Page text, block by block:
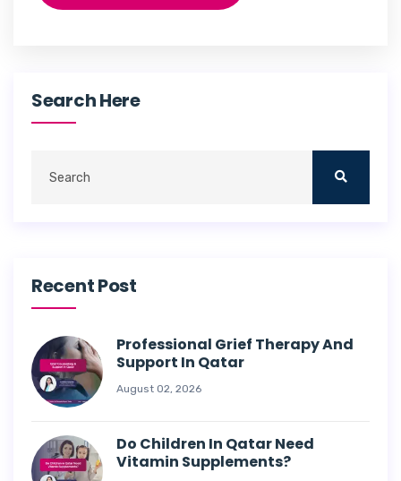
Search Here
Recent Post
Professional Grief Therapy And
Support In Qatar
August 02, 2026
Do Children In Qatar Need
Vitamin Supplements?